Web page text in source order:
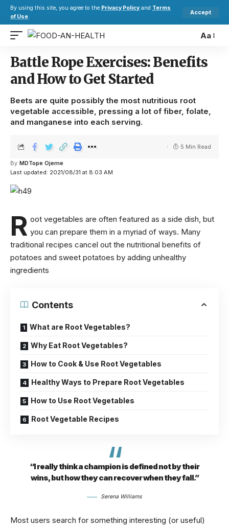
By using this site, you agree to the Privacy Policy and Terms
of Use.
Accept
Aa
Battle Rope Exercises: Benefits
and How to Get Started
Beets are quite possibly the most nutritious root
vegetable accessible, pressing a lot of fiber, folate,
and manganese into each serving.
Last updated: 2021/08/31 at 8:03 AM
By MDTope Ojeme
5 Min Read
R oot vegetables are often featured as a side dish, but
you can prepare them in a myriad of ways. Many
traditional recipes cancel out the nutritional benefits of
potatoes and sweet potatoes by adding unhealthy
ingredients
Contents
What are Root Vegetables?
Why Eat Root Vegetables?
How to Cook & Use Root Vegetables
Healthy Ways to Prepare Root Vegetables
How to Use Root Vegetables
Root Vegetable Recipes
“I really think a champion is defined not by their
wins, but how they can recover when they fall.”
Serena Williams
Most users search for something interesting (or useful)